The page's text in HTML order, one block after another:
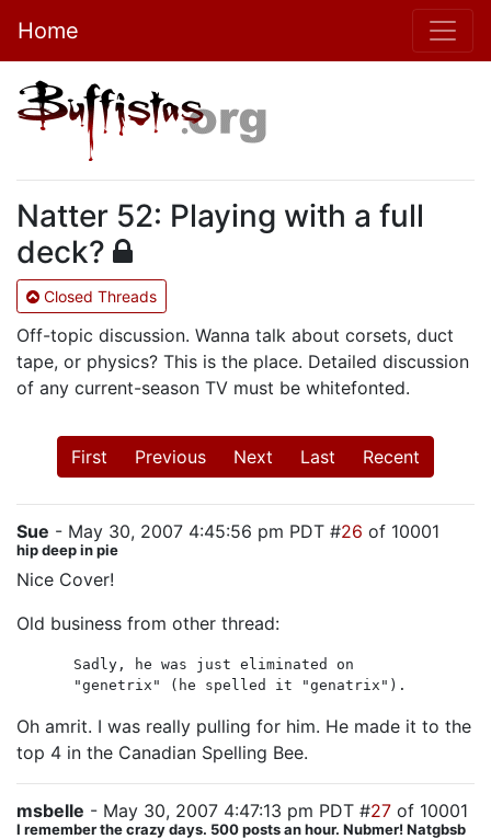
Home
Natter 52: Playing with a full
deck?
Closed Threads
Off-topic discussion. Wanna talk about corsets, duct
tape, or physics? This is the place. Detailed discussion
of any current-season TV must be whitefonted.
First Previous Next Last Recent
Sue - May 30, 2007 4:45:56 pm PDT #26 of 10001
hip deep in pie
Nice Cover!
Old business from other thread:
Sadly, he was just eliminated on
"genetrix" (he spelled it "genatrix").
Oh amrit. I was really pulling for him. He made it to the
top 4 in the Canadian Spelling Bee.
msbelle - May 30, 2007 4:47:13 pm PDT #27 of 10001
I remember the crazy days. 500 posts an hour. Nubmer! Natgbsb